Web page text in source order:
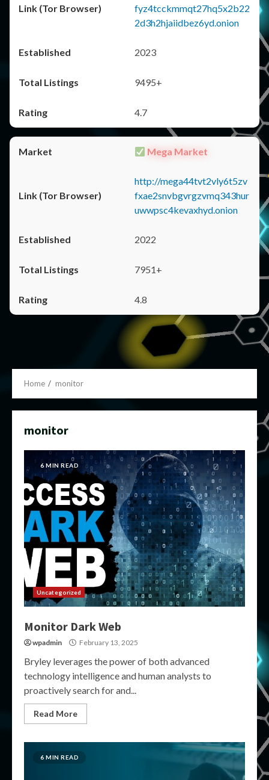
fyz4tcckmmqt27hq5x2b22
2d3h2hjaiidbez6yd.onion
2023
9495+
4.7
Mega Market
http://mega44tvt2vly6t5zv
fxae2snvbgvrgzvmq343hur
uwwpsc4kevaxhyd.onion
2022
7951+
4.8
Home monitor
monitor
6 MIN READ
Uncategorized
Monitor Dark Web
wpadmin February 13, 2025
Bryley leverages the power of both advanced
technology intelligence and human analysts to
proactively search for and...
Read More
6 MIN READ